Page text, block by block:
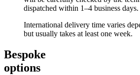
dispatched within 1–4 business days.
International delivery time varies
but usually takes at least one week.
Bespoke
options